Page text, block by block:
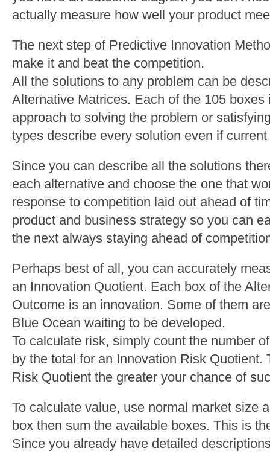
actually measure how well your product
The next step of Predictive Innovation
make it and beat the competition.
All the solutions to any problem can be
Alternative Matrices. Each of the 105
approach to solving the problem or
types describe every solution even if
Since you can describe all the solutions
each alternative and choose the one that
response to competition laid out ahead of
product and business strategy so you can
the next always staying ahead of
Perhaps best of all, you can accurately
an Innovation Quotient. Each box of the
Outcome is an innovation. Some of them
Blue Ocean waiting to be developed.
To calculate risk, simply count the number
by the total for an Innovation Risk Quotient.
Risk Quotient the greater your chance of
To calculate value, use normal market size
box then sum the available boxes. This is
Since you already have detailed